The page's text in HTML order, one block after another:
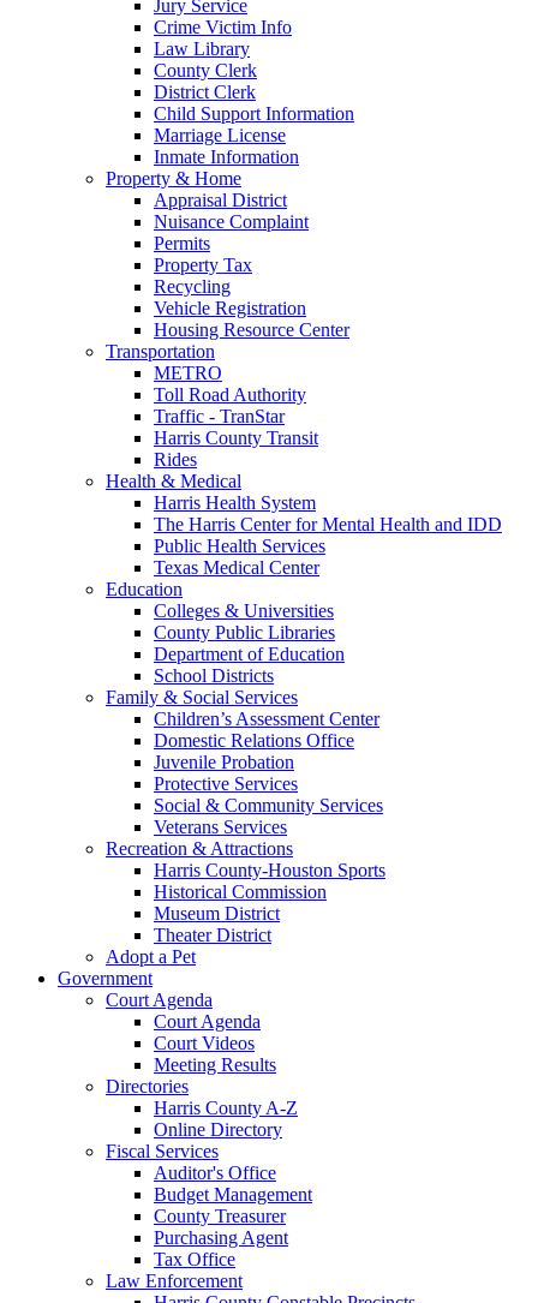
Jury Service
Crime Victim Info
Law Library
County Clerk
District Clerk
Child Support Information
Marriage License
Inmate Information
Property & Home
Appraisal District
Nuisance Complaint
Permits
Property Tax
Recycling
Vehicle Registration
Housing Resource Center
Transportation
METRO
Toll Road Authority
Traffic - TranStar
Harris County Transit
Rides
Health & Medical
Harris Health System
The Harris Center for Mental Health and IDD
Public Health Services
Texas Medical Center
Education
Colleges & Universities
County Public Libraries
Department of Education
School Districts
Family & Social Services
Children’s Assessment Center
Domestic Relations Office
Juvenile Probation
Protective Services
Social & Community Services
Veterans Services
Recreation & Attractions
Harris County-Houston Sports
Historical Commission
Museum District
Theater District
Adopt a Pet
Government
Court Agenda
Court Agenda
Court Videos
Meeting Results
Directories
Harris County A-Z
Online Directory
Fiscal Services
Auditor's Office
Budget Management
County Treasurer
Purchasing Agent
Tax Office
Law Enforcement